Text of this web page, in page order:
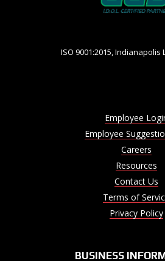
ISO 9001:2015, Indianapolis
Employee
Employee
Careers
Resources
Contact Us
Terms of
Privacy Policy
BUSINESS